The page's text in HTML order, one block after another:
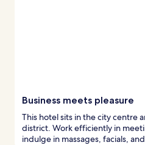
Business meets pleasure
This hotel sits in the city centre
district. Work efficiently in
indulge in massages, facials,